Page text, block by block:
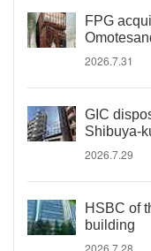
FPG
2026.7.31
GIC
Shibuya-
2026.7.29
HSBC of
building
2026.7.28